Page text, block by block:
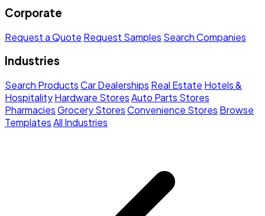
Corporate
Request a Quote Request Samples Search Companies
Industries
Search ProductsCar Dealerships Real Estate Hotels &
HospitalityHardware StoresAuto Parts Stores
PharmaciesGrocery StoresConvenience Stores Browse
TemplatesAll Industries